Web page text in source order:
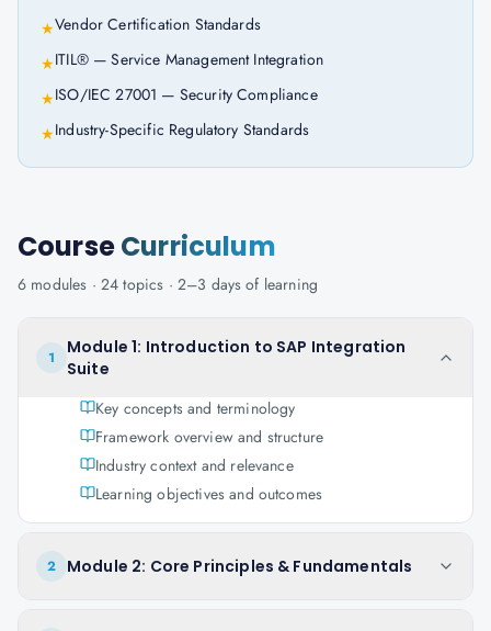
★Vendor Certification Standards
★ITIL® — Service Management Integration
★ISO/IEC 27001 — Security Compliance
★Industry-Specific Regulatory Standards
CourseCurriculum
6 modules · 24 topics · 2–3 days of learning
1
Module 1: Introduction to SAP Integration
Suite
Key concepts and terminology
Framework overview and structure
Industry context and relevance
Learning objectives and outcomes
2 Module 2: Core Principles & Fundamentals